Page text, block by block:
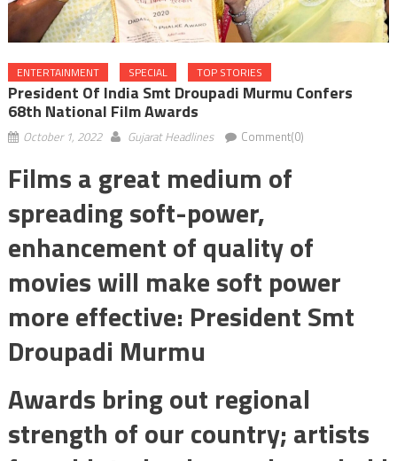
ENTERTAINMENT SPECIAL TOP STORIES
President Of India Smt Droupadi Murmu Confers
68th National Film Awards
October 1, 2022 Gujarat Headlines Comment(0)
Films a great medium of
spreading soft-power,
enhancement of quality of
movies will make soft power
more effective: President Smt
Droupadi Murmu
Awards bring out regional
strength of our country; artists